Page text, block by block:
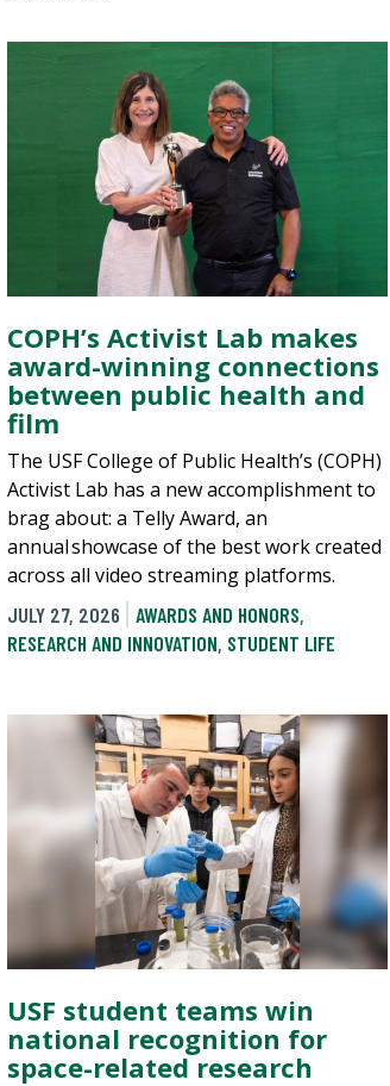
COPH’s Activist Lab makes
award-winning connections
between public health and
film
The USF College of Public Health’s (COPH)
Activist Lab has a new accomplishment to
brag about: a Telly Award, an
annual showcase of the best work created
across all video streaming platforms.
JULY 27, 2026
AWARDS AND HONORS,
RESEARCH AND INNOVATION, STUDENT LIFE
USF student teams win
national recognition for
space-related research